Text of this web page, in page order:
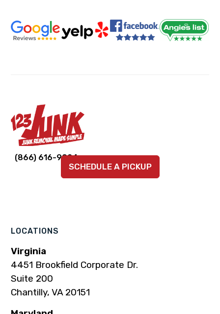
Link
Link
Link
Link
Link
(866) 616-9924
SCHEDULE A PICKUP
LOCATIONS
Virginia
4451 Brookfield Corporate Dr.
Suite 200
Chantilly, VA 20151